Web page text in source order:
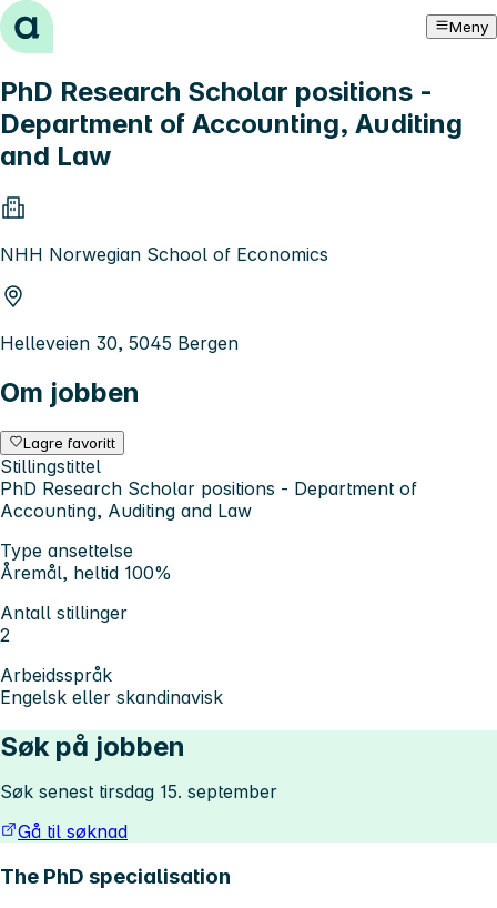
Hopp til innhold Meny
PhD Research Scholar positions -
Department of Accounting, Auditing
and Law
NHH Norwegian School of Economics
Helleveien 30, 5045 Bergen
Om jobben
Lagre favoritt
Stillingstittel
PhD Research Scholar positions - Department of
Accounting, Auditing and Law
Type ansettelse
Åremål, heltid 100%
Antall stillinger
2
Arbeidsspråk
Engelsk eller skandinavisk
Søk på jobben
Søk senest tirsdag 15. september
Gå til søknad
The PhD specialisation